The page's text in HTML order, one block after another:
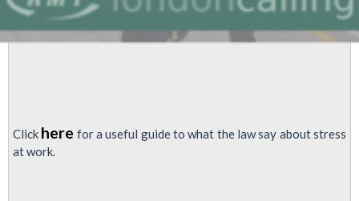
Click here for a useful guide to what the law say about stress
at work.